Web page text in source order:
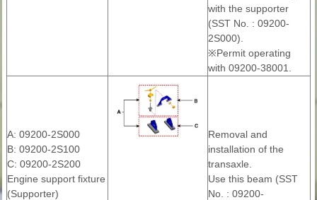
with the supporter
(SST No. : 09200-
2S000).
※Permit operating
with 09200-38001.
A: 09200-2S000
B: 09200-2S100
C: 09200-2S200
Engine support fixture
(Supporter)
Removal and
installation of the
transaxle.
Use this beam (SST
No. : 09200-